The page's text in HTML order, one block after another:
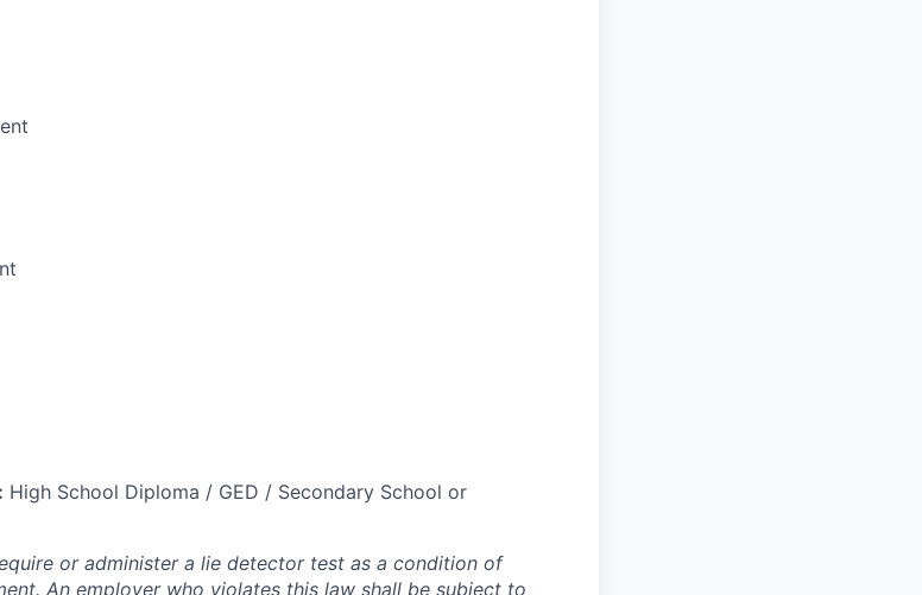
High School Diploma / GED / Secondary School or
or administer a lie detector test as a condition of
An employer who violates this law shall be subject to